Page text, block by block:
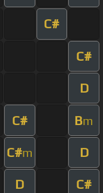
C#
C#
D
C# Bm
C#m D
D C#